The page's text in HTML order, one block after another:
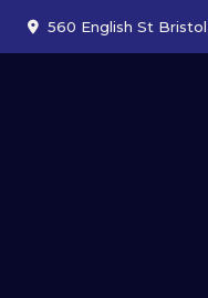
560 English St